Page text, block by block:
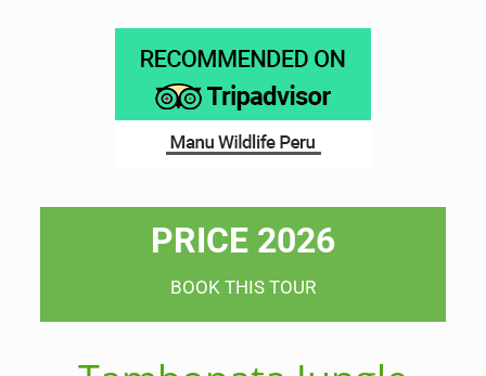
PRICE 2026
BOOK THIS TOUR